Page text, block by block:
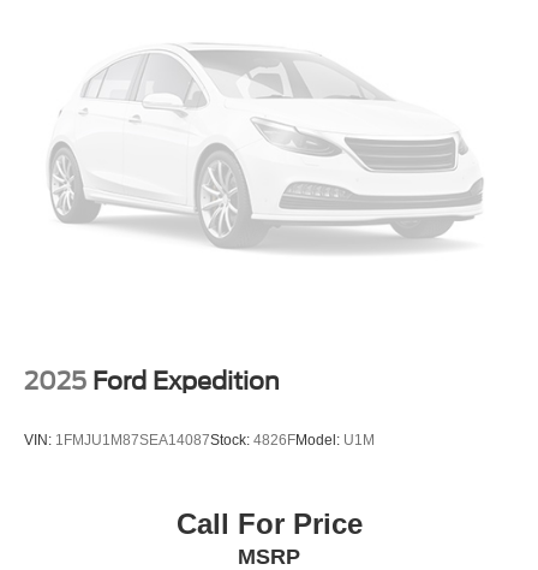
engine and 8-speed automatic transmission deliver a
thrilling driving experience, with impressive fuel efficiency
to match. The advanced all-wheel-drive system and auto-
leveling suspension ensure exceptional handling and
stability, allowing you to conquer any road with
confidence.
Safety is of the utmost importance, and the Palisade
protected on the road.
performance – schedule a test drive today and discover
19 Gal. Fuel Tank
Single Stainless Steel Exhaust
Strut Front Suspension w/Coil Springs
Multi-Link Rear Suspension w/Coil Springs
4-Wheel Disc Brakes w/4-Wheel ABS, Front Vented
Discs, Brake Assist, Hill Hold Control and Electric
Parking Brake
2025 Ford Expedition
VIN: 1FMJU1M87SEA14087Stock: 4826FModel: U1M
Call For Price
MSRP